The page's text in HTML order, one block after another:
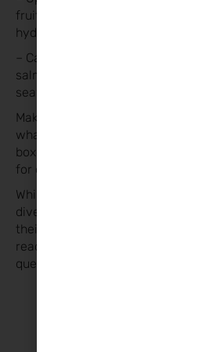
fruits or herbs for flavor if needed
hydrated.
– Calcium-rich foods such as
salmon with bones, almond butter,
seaweed, tofu.
Make lunch boxes enjoyable to
what’s inside. Consider letting
boxes with guidance. Bento-style
for offering a variety of foods.
While lunch boxes don’t need to
diversity ensures kids receive
their day. I hope you find these
reach out with any
questions